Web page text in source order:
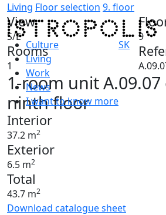
Culture
Living
Work
News
I want to know more
SK
Living Floor selection 9. floor
View
S/E 9
Rooms
1
1-room unit
ninth floor
Interior
37.2 m2
Exterior
6.5 m2
Total
43.7 m2
Download catalogue sheet